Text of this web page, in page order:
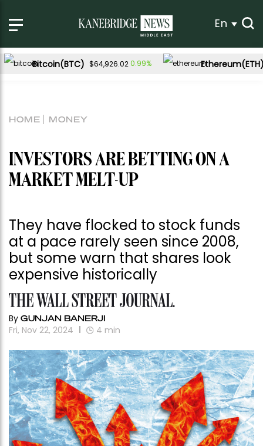
En
Bitcoin(BTC) $64,926.020.99%
HOME MONEY
INVESTORS ARE BETTING ON A
MARKET MELT-UP
They have flocked to stock funds
at a pace rarely seen since 2008,
but some warn that shares look
expensive historically
By GUNJAN BANERJI
Fri, Nov 22, 2024 4 min